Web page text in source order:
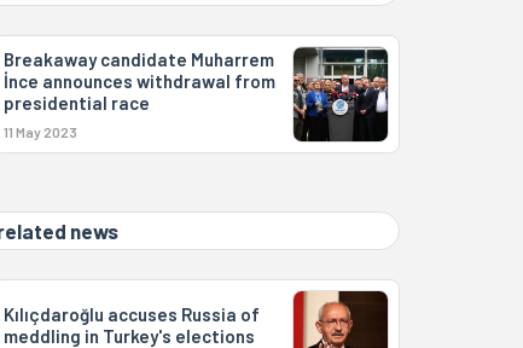
Breakaway candidate Muharrem
İnce announces withdrawal from
presidential race
11 May 2023
news
Kılıçdaroğlu accuses Russia of
meddling in Turkey's elections